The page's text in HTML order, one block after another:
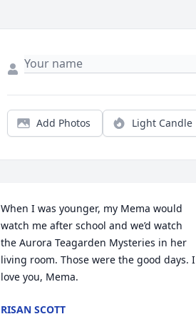
Add Photos Light Candle
When I was younger, my Mema would
watch me after school and we’d watch
the Aurora Teagarden Mysteries in her
living room. Those were the good days. I
love you, Mema.
RISAN SCOTT